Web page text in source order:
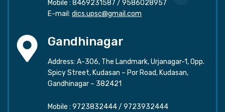
Mobile : 8469231587 / 9586028957
E-mail: dics.upsc@gmail.com
Gandhinagar
Address: A-306, The Landmark, Urjanagar-1, Opp.
Spicy Street, Kudasan – Por Road, Kudasan,
Gandhinagar – 382421
Mobile : 9723832444/ 9723932444